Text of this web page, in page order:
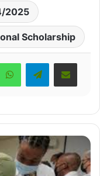
2025
Scholarship
WhatsAppTelegramShare via Email